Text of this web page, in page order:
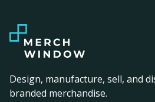
Design, manufacture, sell, and
branded merchandise.